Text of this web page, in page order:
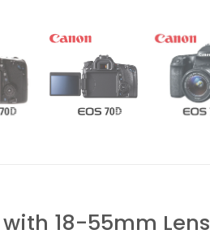
with 18-55mm Lens